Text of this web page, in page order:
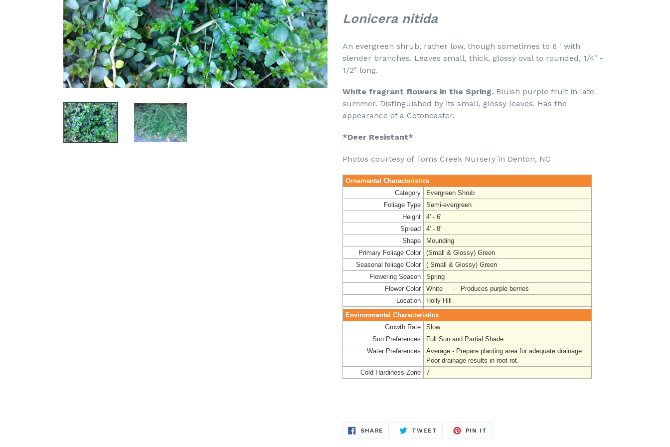
Lonicera nitida
An evergreen shrub, rather low, though sometimes to 6 ' with
slender branches. Leaves small, thick, glossy oval to rounded, 1/4" -
1/2" long.
White fragrant flowers in the Spring. Bluish purple fruit in late
summer. Distinguished by its small, glossy leaves. Has the
appearance of a Cotoneaster.
*Deer Resistant*
Photos courtesy of Toms Creek Nursery in Denton, NC
Ornamental Characteristics
Category
Evergreen Shrub
Foliage Type
Semi-evergreen
Height
4' - 6'
Spread
4' - 8'
Shape
Mounding
Primary Foliage Color
(Small & Glossy) Green
Seasonal foliage Color
( Small & Glossy) Green
Flowering Season
Spring
Flower Color
White - Produces purple berries
Location
Holly Hill
Environmental Characteristics
Growth Rate
Slow
Sun Preferences
Full Sun and Partial Shade
Water Preferences
Average - Prepare planting area for adequate drainage.
Poor drainage results in root rot.
Cold Hardiness Zone
7
SHARE SHARE
TWEET TWEET
PIN IT